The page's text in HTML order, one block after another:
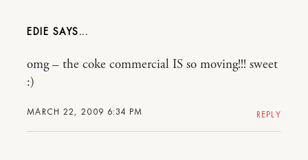
EDIE
MARCH 22, 2009 6:34 PM
omg – the coke commercial IS so moving!!! sweet
:)
REPLY